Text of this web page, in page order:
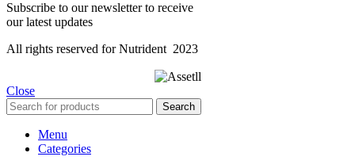
Subscribe to our newsletter to receive
our latest updates
All rights reserved for Nutrident 2023
Close
Search
Menu
Categories